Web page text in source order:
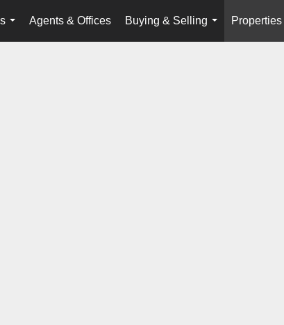
...
Agents & Offices
Buying & Selling
...
Properties